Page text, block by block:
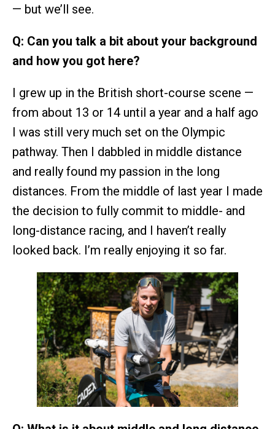
— but we’ll see.
Q: Can you talk a bit about your background
and how you got here?
I grew up in the British short-course scene —
from about 13 or 14 until a year and a half ago
I was still very much set on the Olympic
pathway. Then I dabbled in middle distance
and really found my passion in the long
distances. From the middle of last year I made
the decision to fully commit to middle- and
long-distance racing, and I haven’t really
looked back. I’m really enjoying it so far.